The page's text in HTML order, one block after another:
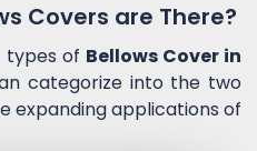
Covers are There?
types of Bellows Cover in
categorize into the two
expanding applications of